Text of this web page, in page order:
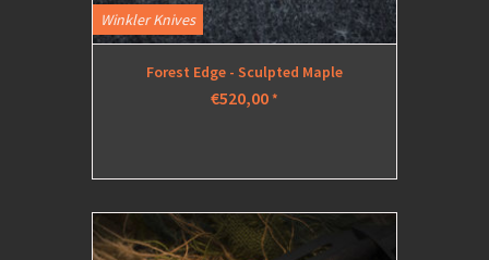
Winkler Knives
Forest Edge - Sculpted Maple
€520,00*